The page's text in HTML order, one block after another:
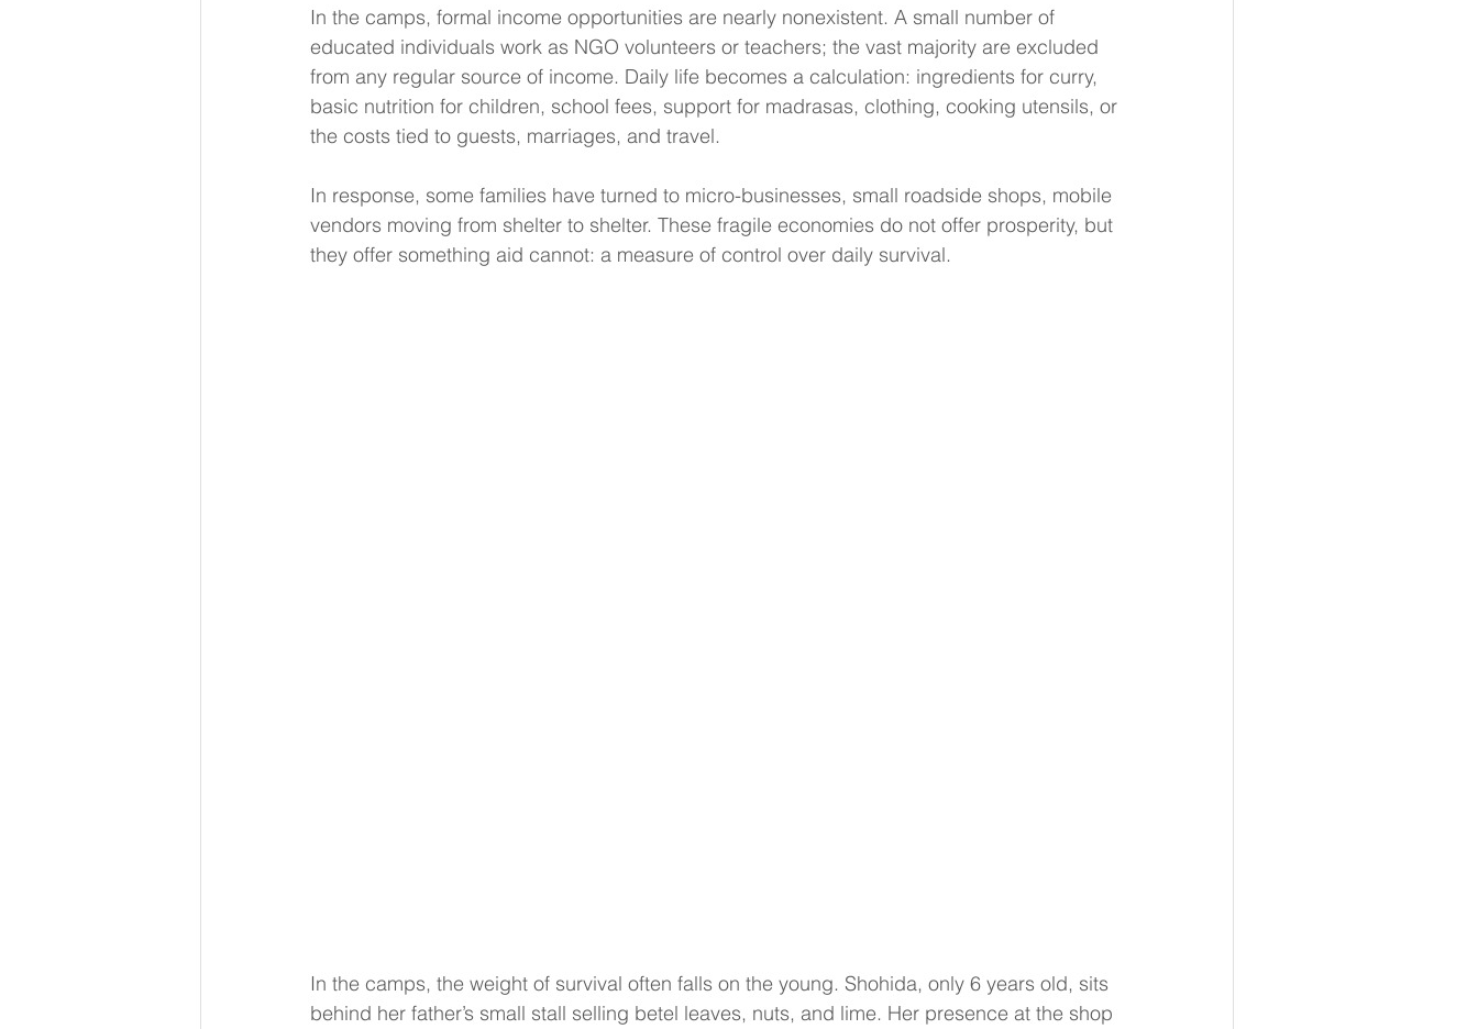
In the camps, formal income opportunities are nearly nonexistent. A small number of
educated individuals work as NGO volunteers or teachers; the vast majority are excluded
from any regular source of income. Daily life becomes a calculation: ingredients for curry,
basic nutrition for children, school fees, support for madrasas, clothing, cooking utensils, or
the costs tied to guests, marriages, and travel.
In response, some families have turned to micro-businesses, small roadside shops, mobile
vendors moving from shelter to shelter. These fragile economies do not offer prosperity, but
they offer something aid cannot: a measure of control over daily survival.
In the camps, the weight of survival often falls on the young. Shohida, only 6 years old, sits
behind her father’s small stall selling betel leaves, nuts, and lime. Her presence at the shop